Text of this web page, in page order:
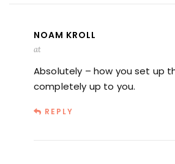
NOAM KROLL
at
Absolutely – how you set up
completely up to you.
REPLY